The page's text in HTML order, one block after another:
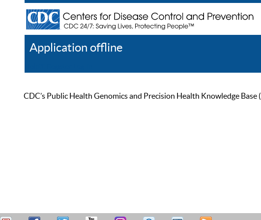
Application offline
CDC’s Public Health Genomics and Precision Health Knowledge